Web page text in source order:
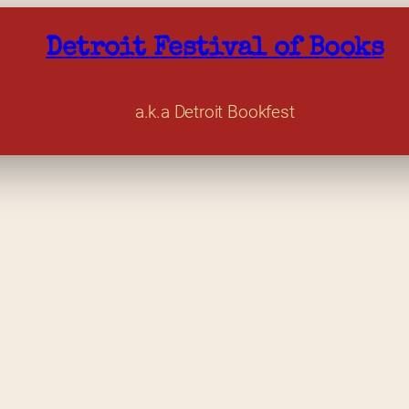
Detroit Festival of Books
a.k.a Detroit Bookfest